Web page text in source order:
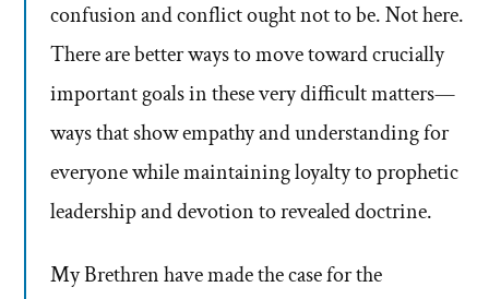
confusion and conflict ought not to be. Not here.
There are better ways to move toward crucially
important goals in these very difficult matters—
ways that show empathy and understanding for
everyone while maintaining loyalty to prophetic
leadership and devotion to revealed doctrine.
My Brethren have made the case for the